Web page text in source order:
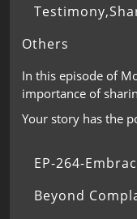
Others
In this episode of
importance of
Your story has the
EP-264-
Beyond